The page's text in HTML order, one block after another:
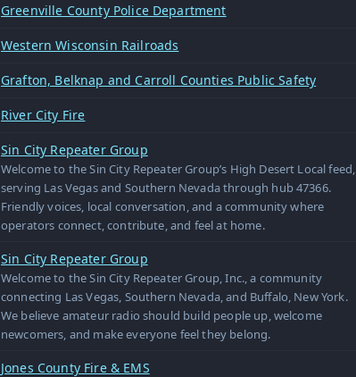
Greenville County Police Department
Western Wisconsin Railroads
Grafton, Belknap and Carroll Counties Public Safety
River City Fire
Sin City Repeater Group
Welcome to the Sin City Repeater Group’s High Desert Local feed,
serving Las Vegas and Southern Nevada through hub 47366.
Friendly voices, local conversation, and a community where
operators connect, contribute, and feel at home.
Sin City Repeater Group
Welcome to the Sin City Repeater Group, Inc., a community
connecting Las Vegas, Southern Nevada, and Buffalo, New York.
We believe amateur radio should build people up, welcome
newcomers, and make everyone feel they belong.
Jones County Fire & EMS